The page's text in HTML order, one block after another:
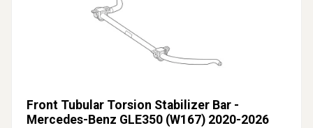
Front Tubular Torsion Stabilizer Bar -
Mercedes-Benz GLE350 (W167) 2020-2026